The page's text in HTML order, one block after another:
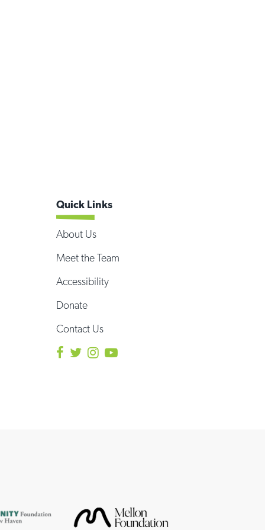
Quick Links
About Us
Meet the Team
Accessibility
Donate
Contact Us